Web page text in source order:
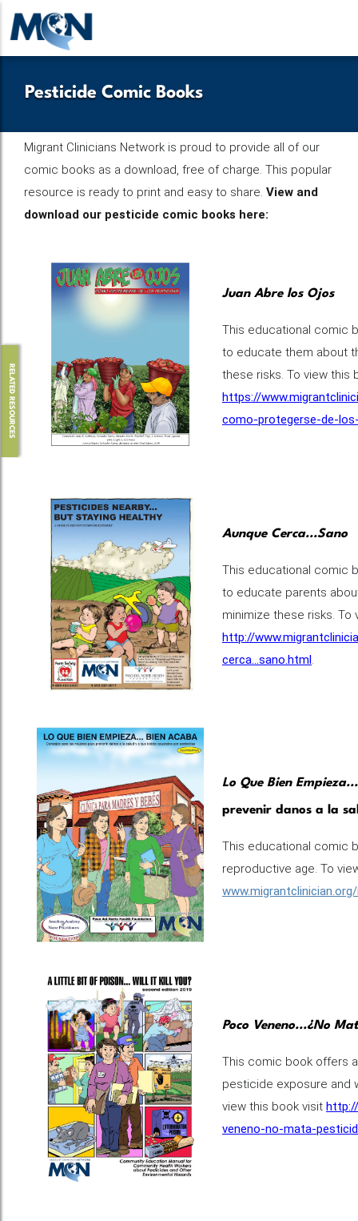
Pasar
contenido
Pesticide Comic Books
Migrant Clinicians Network is proud to provide all of our
comic books as a download, free of charge. This popular
resource is ready to print and easy to share. View and
download our pesticide comic books here:
Juan Abre los Ojos
This educational comic
to educate them about
these risks. To view this
https://
como-protegerse-de-
Aunque Cerca...Sano
This educational comic
to educate parents
minimize these risks. To
http://
cerca...sano.html .
Lo Que Bien
prevenir danos a la
This educational comic
reproductive age. To
Poco Veneno...¿No
This comic book offers
pesticide exposure and
view this book visit
veneno-no-mata-
RELATED RESOURCES